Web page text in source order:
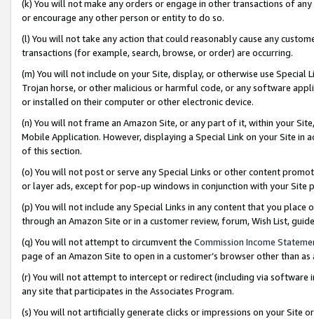
(k) You will not make any orders or engage in other transactions of
or encourage any other person or entity to do so.
(l) You will not take any action that could reasonably cause any
transactions (for example, search, browse, or order) are occurring.
(m) You will not include on your Site, display, or otherwise use
Trojan horse, or other malicious or harmful code, or any software
or installed on their computer or other electronic device.
(n) You will not frame an Amazon Site, or any part of it, within your
Mobile Application. However, displaying a Special Link on your Site
of this section.
(o) You will not post or serve any Special Links or other content
or layer ads, except for pop-up windows in conjunction with your
(p) You will not include any Special Links in any content that you
through an Amazon Site or in a customer review, forum, Wish List,
(q) You will not attempt to circumvent the Commission Income
page of an Amazon Site to open in a customer’s browser other than
(r) You will not attempt to intercept or redirect (including via software
any site that participates in the Associates Program.
(s) You will not artificially generate clicks or impressions on your Site